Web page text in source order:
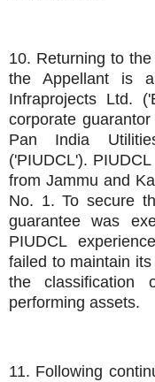
10. Returning to
the Appellant is
Infraprojects Ltd.
corporate
Pan India
('PIUDCL').
from Jammu and
No. 1. To secure
guarantee was
PIUDCL
failed to maintain
the
performing assets.
11. Following